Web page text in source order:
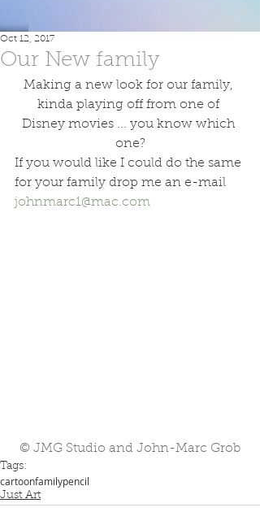
Our New family
Oct 12, 2017
Making a new look for our family,
kinda playing off from one of
Disney movies ... you know which
one?
If you would like I could do the same
for your family drop me an e-mail
johnmarc1@mac.com
© JMG Studio and John-Marc Grob
Tags:
cartoonfamilypencil
Just Art